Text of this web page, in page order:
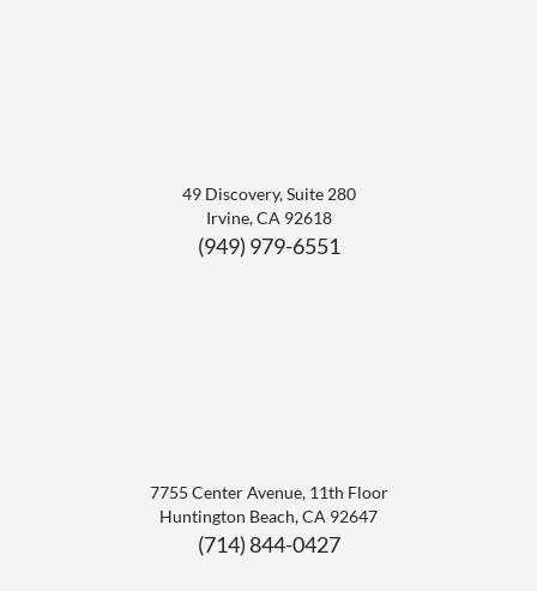
49 Discovery, Suite 280
Irvine,CA 92618
(949) 979-6551
7755 Center Avenue, 11th Floor
Huntington Beach,CA 92647
(714) 844-0427